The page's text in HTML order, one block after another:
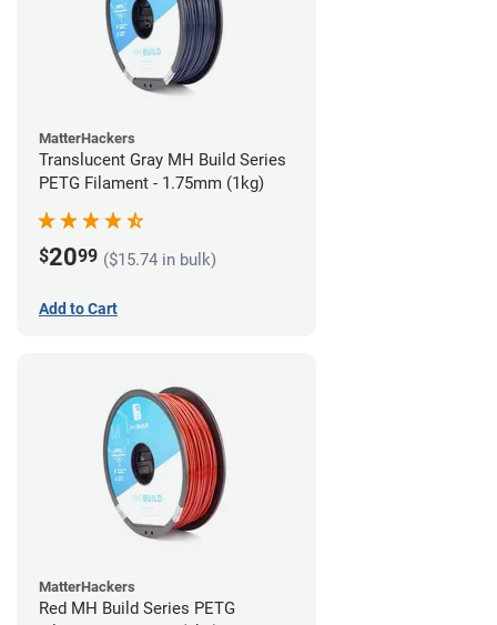
MatterHackers
Translucent Gray MH Build Series
PETG Filament - 1.75mm (1kg)
$2099 ($15.74 in bulk)
Add to Cart
MatterHackers
Red MH Build Series PETG